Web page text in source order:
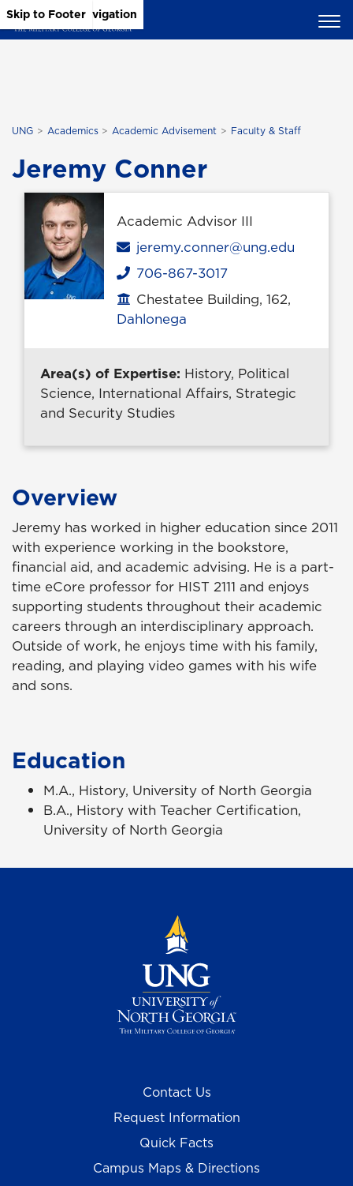
Skip to Main Content
Skip to Main Navigation
Skip to Footer
UNG Academics Academic Advisement Faculty & Staff
Jeremy Conner
Academic Advisor III
Email
jeremy.conner@ung.edu
Phone
706-867-3017
Office location
Chestatee Building, 162,
Dahlonega
Area(s) of Expertise: History, Political
Science, International Affairs, Strategic
and Security Studies
Overview
Jeremy has worked in higher education since 2011
with experience working in the bookstore,
financial aid, and academic advising. He is a part-
time eCore professor for HIST 2111 and enjoys
supporting students throughout their academic
careers through an interdisciplinary approach.
Outside of work, he enjoys time with his family,
reading, and playing video games with his wife
and sons.
Education
M.A., History, University of North Georgia
B.A., History with Teacher Certification,
University of North Georgia
Contact Us
Request Information
Quick Facts
Campus Maps & Directions